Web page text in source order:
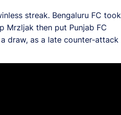
streak. Bengaluru FC took
Mrzljak then put Punjab FC
draw, as a late counter-attack